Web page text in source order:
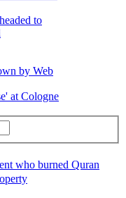
to
by Web
at Cologne
who burned Quran